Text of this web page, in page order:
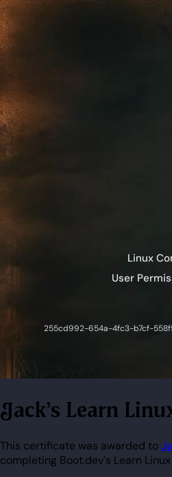
Jack's Learn
This certificate was awarded to
completing Boot.dev's Learn